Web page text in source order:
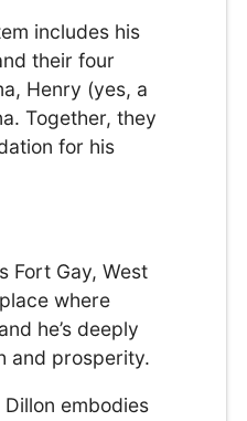
includes his
their four
Henry (yes, a
Together, they
for his
Fort Gay, West
where
he’s deeply
and prosperity.
embodies